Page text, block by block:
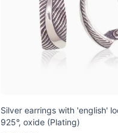
Silver earrings with 'english'
925°, oxide (Plating)